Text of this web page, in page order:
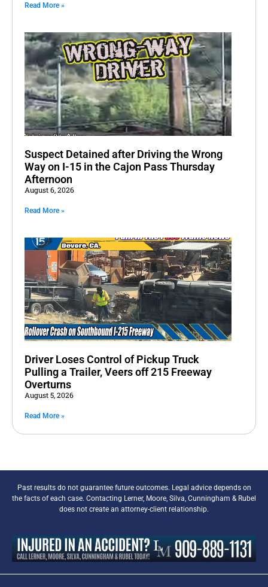
Read More »
Suspect Detained after Driving the Wrong
Way on I-15 in the Cajon Pass Thursday
Afternoon
August 6, 2026
Read More »
Driver Loses Control of Pickup Truck
Pulling a Trailer, Veers off 215 Freeway
Overturns
August 5, 2026
Read More »
Past results do not guarantee future outcomes. Legal advice depends on
the facts of each case. Contacting Lerner, Moore, Silva, Cunningham & Rubel
does not create an attorney-client relationship.